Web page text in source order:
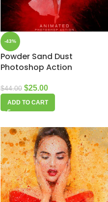
-43%
Powder Sand Dust
Photoshop Action
$44.00 $25.00
ADD TO CART